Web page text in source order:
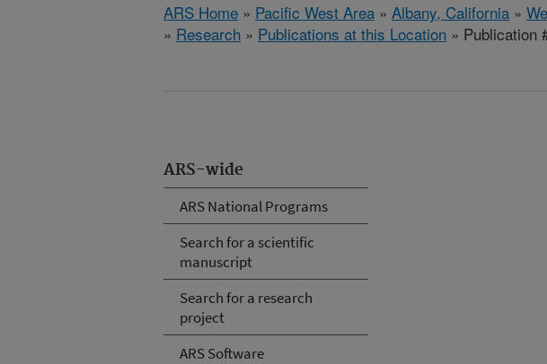
ARS Home » Pacific West Area » Albany, California »
» Research » Publications at this Location » Publication
ARS-wide
ARS National Programs
Search for a scientific
manuscript
Search for a research
project
ARS Software